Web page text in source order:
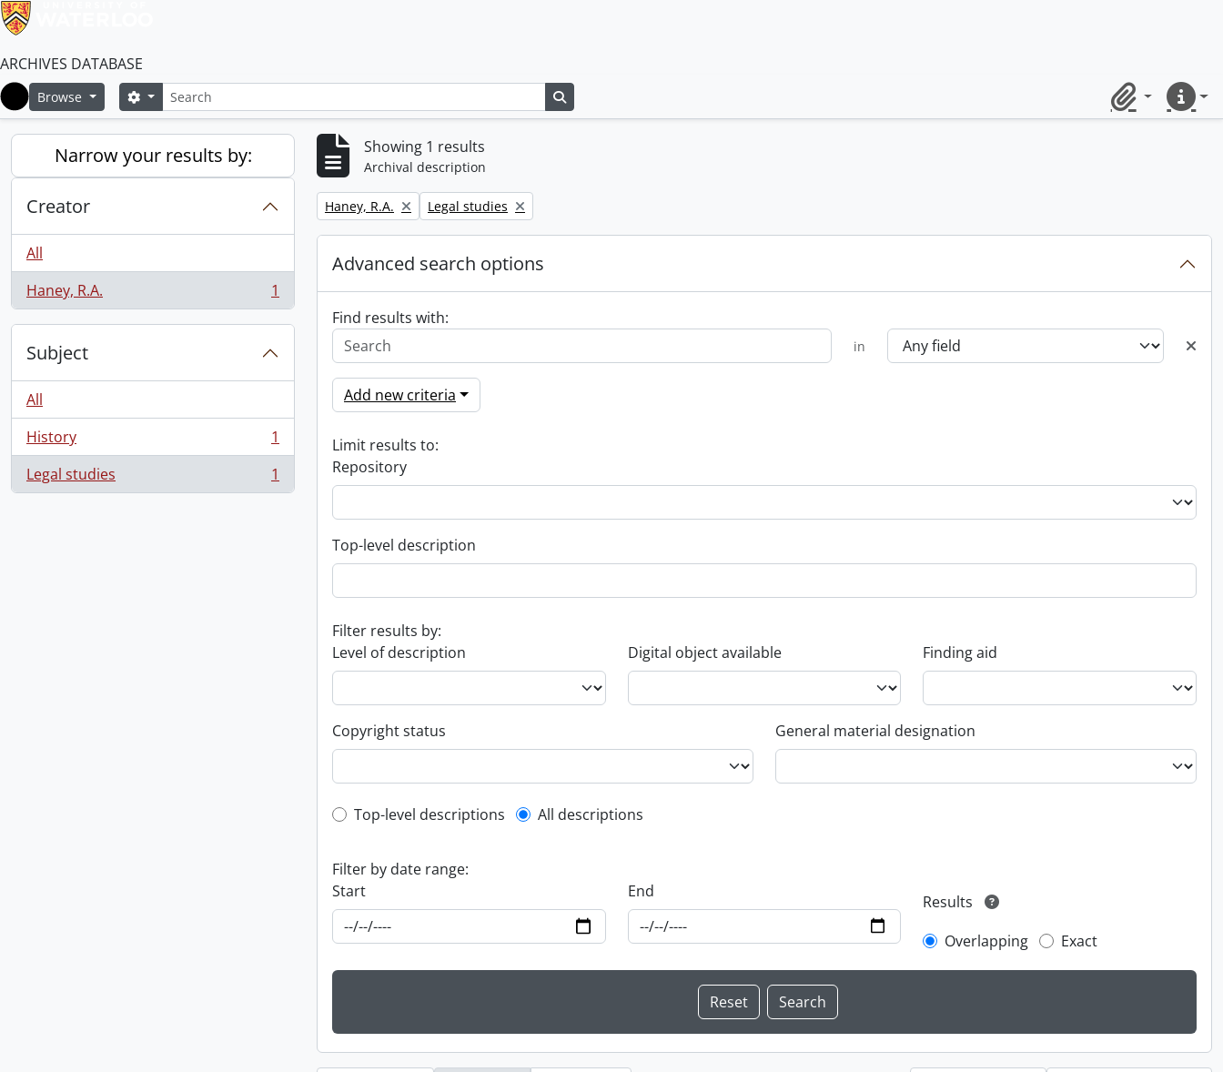
ARCHIVES DATABASE
Home
Browse SearchSearch options
ClipboardQuick
Narrow your results by:
Creator
All
Haney, R.A.
, 1 results 1
Subject
All
History
, 1 results
1
Legal studies
, 1 results 1
Showing 1 results
Archival description
Remove filter:
Haney, R.A. Remove filter:
Legal studies
Advanced search options
Find results with:
in
Add new criteria
Limit results to:
Repository
Top-level description
Filter results by:
Level of description
Digital object available Finding aid
Copyright status General material designation
Top-level description filter
Top-level descriptions All descriptions
Filter by date range:
Start
End
Results
Overlapping
Exact